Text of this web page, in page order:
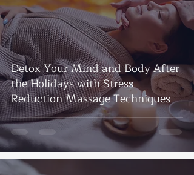
Detox Your Mind and Body After
the Holidays with Stress
Reduction Massage Techniques